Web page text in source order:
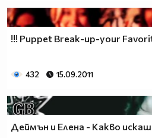
!!! Puppet Break-up-your
432 15.09.2011
Деймън и Елена - Какво